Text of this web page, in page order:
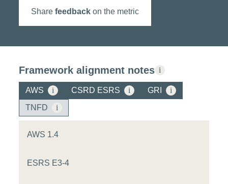
Share feedback on the metric
Framework alignment notes i
AWS i CSRD ESRS i GRI
i
TNFD
i
AWS 1.4
ESRS E3-4